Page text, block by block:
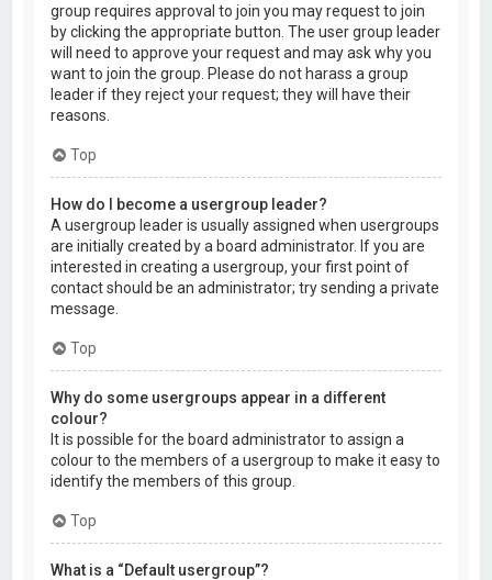
group requires approval to join you may request to join
by clicking the appropriate button. The user group leader
will need to approve your request and may ask why you
want to join the group. Please do not harass a group
leader if they reject your request; they will have their
reasons.
Top
How do I become a usergroup leader?
A usergroup leader is usually assigned when usergroups
are initially created by a board administrator. If you are
interested in creating a usergroup, your first point of
contact should be an administrator; try sending a private
message.
Top
Why do some usergroups appear in a different
colour?
It is possible for the board administrator to assign a
colour to the members of a usergroup to make it easy to
identify the members of this group.
Top
What is a “Default usergroup”?